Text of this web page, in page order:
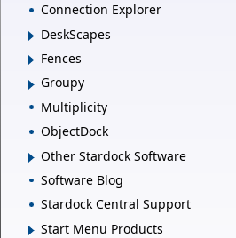
Connection Explorer
DeskScapes
Fences
Groupy
Multiplicity
ObjectDock
Other Stardock Software
Software Blog
Stardock Central Support
Start Menu Products